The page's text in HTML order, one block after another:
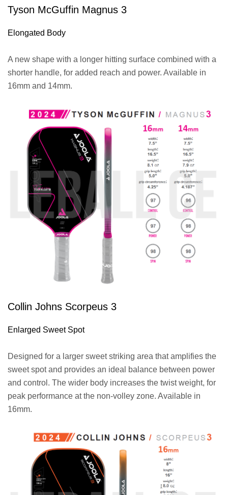
Tyson McGuffin Magnus 3
Elongated Body
A new shape with a longer hitting surface combined with a
shorter handle, for added reach and power. Available in
16mm and 14mm.
Collin Johns Scorpeus 3
Enlarged Sweet Spot
Designed for a larger sweet striking area that amplifies the
sweet spot and provides an ideal balance between power
and control. The wider body increases the twist weight, for
peak performance at the non-volley zone. Available in
16mm.